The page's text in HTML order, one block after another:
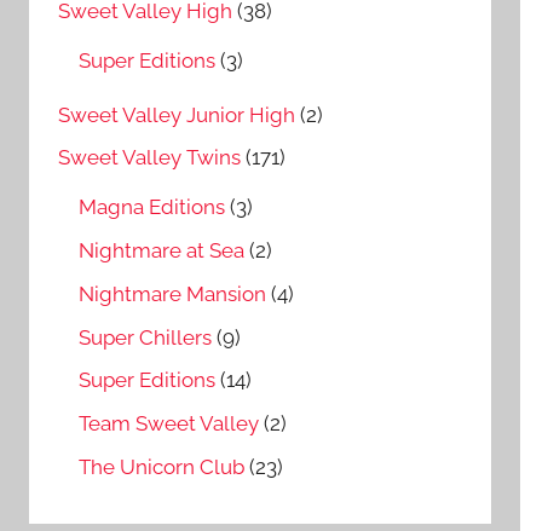
Sweet Valley High (38)
Super Editions (3)
Sweet Valley Junior High (2)
Sweet Valley Twins (171)
Magna Editions (3)
Nightmare at Sea (2)
Nightmare Mansion (4)
Super Chillers (9)
Super Editions (14)
Team Sweet Valley (2)
The Unicorn Club (23)